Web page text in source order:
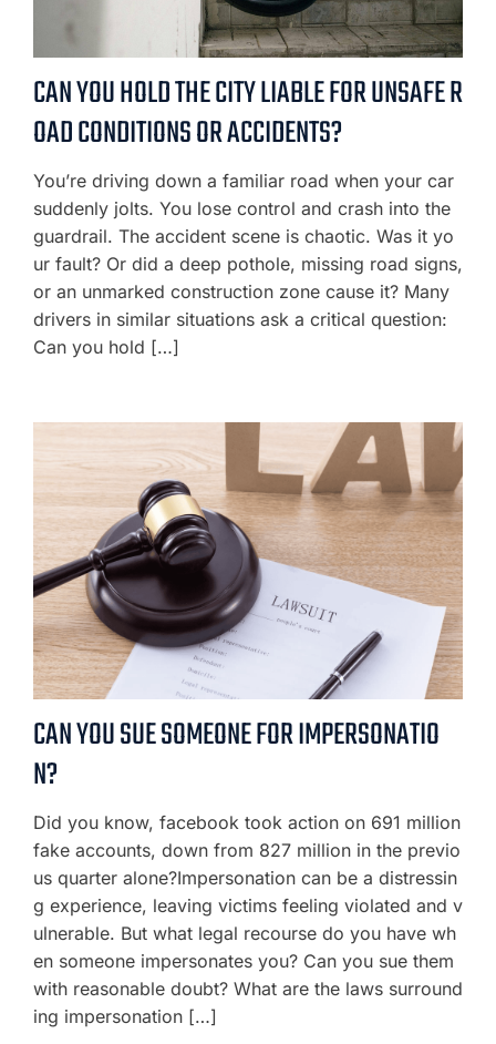
CAN YOU HOLD THE CITY LIABLE FOR UNSAFE R
OAD CONDITIONS OR ACCIDENTS?
You’re driving down a familiar road when your car
suddenly jolts. You lose control and crash into the
guardrail. The accident scene is chaotic. Was it yo
ur fault? Or did a deep pothole, missing road signs,
or an unmarked construction zone cause it? Many
drivers in similar situations ask a critical question:
Can you hold […]
CAN YOU SUE SOMEONE FOR IMPERSONATIO
N?
Did you know, facebook took action on 691 million
fake accounts, down from 827 million in the previo
us quarter alone?Impersonation can be a distressin
g experience, leaving victims feeling violated and v
ulnerable. But what legal recourse do you have wh
en someone impersonates you? Can you sue them
with reasonable doubt? What are the laws surround
ing impersonation […]